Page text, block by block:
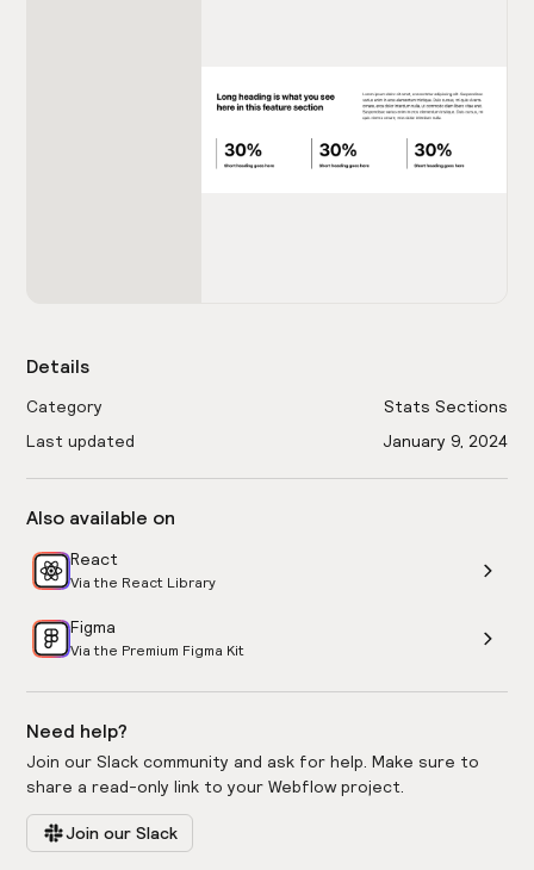
Details
Category
Stats Sections
Last updated
January 9, 2024
Also available on
React
Via the React Library
Figma
Via the Premium Figma Kit
Need help?
Join our Slack community and ask for help. Make sure to
share a read-only link to your Webflow project.
Join our Slack